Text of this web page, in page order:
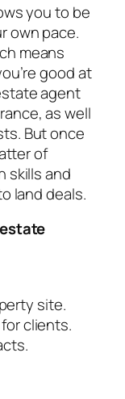
you to be
own pace.
means
good at
agent
as well
But once
of
skills and
land deals.
site.
clients.